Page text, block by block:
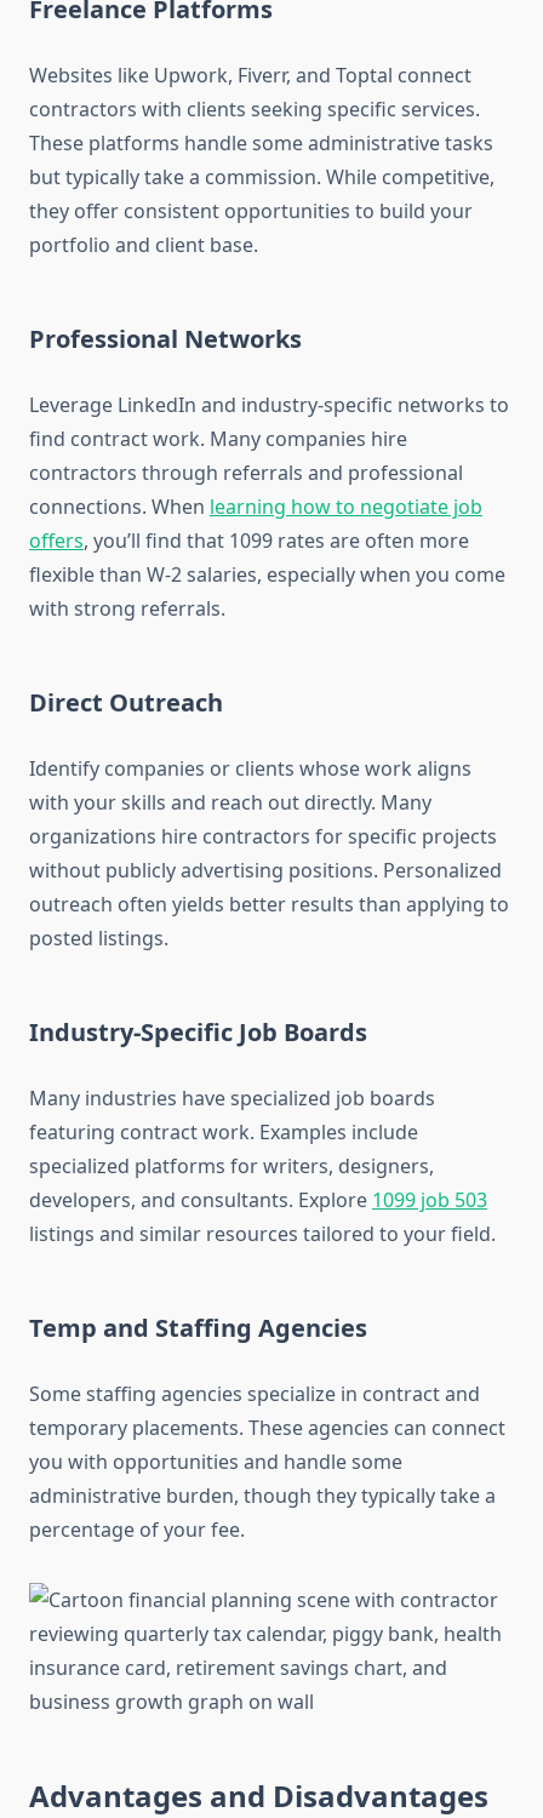
Freelance Platforms
Websites like Upwork, Fiverr, and Toptal connect
contractors with clients seeking specific services.
These platforms handle some administrative tasks
but typically take a commission. While competitive,
they offer consistent opportunities to build your
portfolio and client base.
Professional Networks
Leverage LinkedIn and industry-specific networks to
find contract work. Many companies hire
contractors through referrals and professional
connections. When learning how to negotiate job
offers, you’ll find that 1099 rates are often more
flexible than W-2 salaries, especially when you come
with strong referrals.
Direct Outreach
Identify companies or clients whose work aligns
with your skills and reach out directly. Many
organizations hire contractors for specific projects
without publicly advertising positions. Personalized
outreach often yields better results than applying to
posted listings.
Industry-Specific Job Boards
Many industries have specialized job boards
featuring contract work. Examples include
specialized platforms for writers, designers,
developers, and consultants. Explore 1099 job 503
listings and similar resources tailored to your field.
Temp and Staffing Agencies
Some staffing agencies specialize in contract and
temporary placements. These agencies can connect
you with opportunities and handle some
administrative burden, though they typically take a
percentage of your fee.
Advantages and Disadvantages